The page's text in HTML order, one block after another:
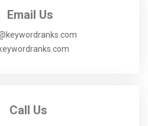
Email Us
Call Us